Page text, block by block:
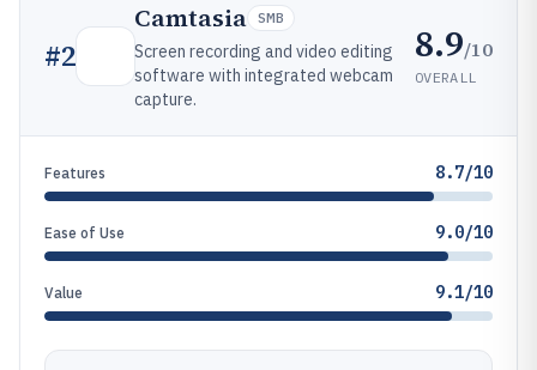
#2
Camtasia SMB
Screen recording and video editing
software with integrated webcam
capture.
8.9/10
OVERALL
Features 8.7/10
Ease of Use 9.0/10
Value 9.1/10